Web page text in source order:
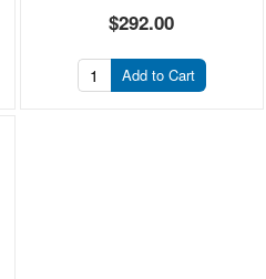
$292.00
Add to Cart